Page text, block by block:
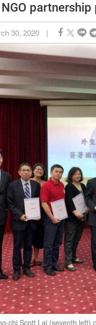
30, 2020 |
chi Scott Lai (seventh left)